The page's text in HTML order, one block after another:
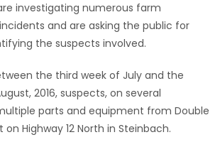
investigating numerous farm
and are asking the public for
the suspects involved.
the third week of July and the
2016, suspects, on several
parts and equipment from Double
on Highway 12 North in Steinbach.